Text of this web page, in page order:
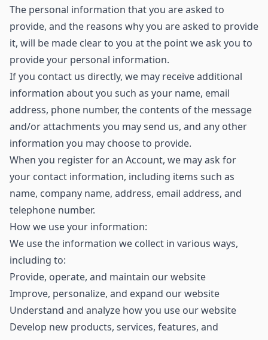
The personal information that you are asked to
provide, and the reasons why you are asked to provide
it, will be made clear to you at the point we ask you to
provide your personal information.
If you contact us directly, we may receive additional
information about you such as your name, email
address, phone number, the contents of the message
and/or attachments you may send us, and any other
information you may choose to provide.
When you register for an Account, we may ask for
your contact information, including items such as
name, company name, address, email address, and
telephone number.
How we use your information:
We use the information we collect in various ways,
including to:
Provide, operate, and maintain our website
Improve, personalize, and expand our website
Understand and analyze how you use our website
Develop new products, services, features, and